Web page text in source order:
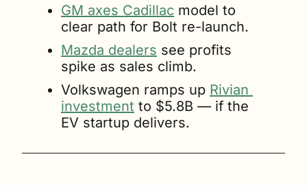
GM axes Cadillac model to
clear path for Bolt re-launch.
Mazda dealers see profits
spike as sales climb.
Volkswagen ramps up Rivian
investment to $5.8B — if the
EV startup delivers.